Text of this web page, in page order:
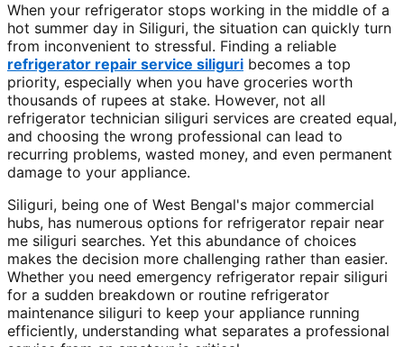
When your refrigerator stops working in the middle of a
hot summer day in Siliguri, the situation can quickly turn
from inconvenient to stressful. Finding a reliable
refrigerator repair service siliguri becomes a top
priority, especially when you have groceries worth
thousands of rupees at stake. However, not all
refrigerator technician siliguri services are created equal,
and choosing the wrong professional can lead to
recurring problems, wasted money, and even permanent
damage to your appliance.
Siliguri, being one of West Bengal's major commercial
hubs, has numerous options for refrigerator repair near
me siliguri searches. Yet this abundance of choices
makes the decision more challenging rather than easier.
Whether you need emergency refrigerator repair siliguri
for a sudden breakdown or routine refrigerator
maintenance siliguri to keep your appliance running
efficiently, understanding what separates a professional